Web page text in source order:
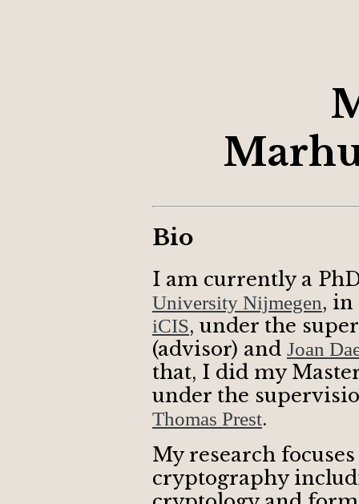
Bio
I am currently a
University Nijmegen,
iCIS, under the
(advisor) and Joan
that, I did my
under the
Thomas Prest.
My research
cryptography